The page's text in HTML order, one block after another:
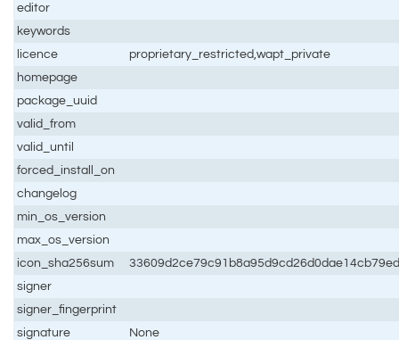
editor
keywords
licence
proprietary_restricted,wapt_private
homepage
package_uuid
valid_from
valid_until
forced_install_on
changelog
min_os_version
max_os_version
icon_sha256sum
signer
signer_fingerprint
signature
None